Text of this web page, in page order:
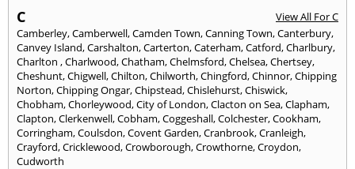
C
View All For C
Camberley,Camberwell,Camden Town,Canning Town,Canterbury,
Canvey Island,Carshalton,Carterton,Caterham,Catford,Charlbury,
Charlton ,Charlwood,Chatham,Chelmsford,Chelsea,Chertsey,
Cheshunt,Chigwell,Chilton,Chilworth,Chingford,Chinnor,Chipping
Norton,Chipping Ongar,Chipstead,Chislehurst,Chiswick,
Chobham,Chorleywood,City of London,Clacton on Sea,Clapham,
Clapton,Clerkenwell,Cobham,Coggeshall,Colchester,Cookham,
Corringham,Coulsdon,Covent Garden,Cranbrook,Cranleigh,
Crayford,Cricklewood,Crowborough,Crowthorne,Croydon,
Cudworth